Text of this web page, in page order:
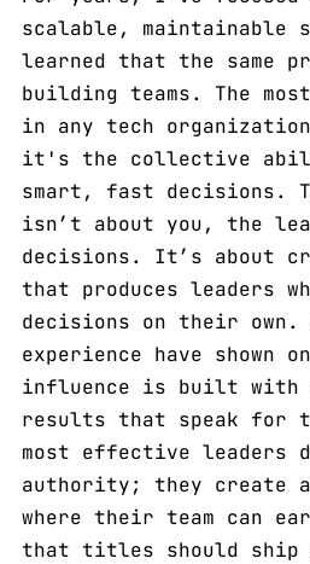
scalable, maintainable
learned that the same
building teams. The
in any tech
it's the collective
smart, fast decisions.
isn’t about you, the
decisions. It’s about
that produces leaders
decisions on their own.
experience have shown
influence is built with
results that speak for
most effective leaders
authority; they create
where their team can
that titles should